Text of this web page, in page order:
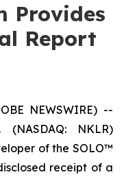
Provides
Report
NEWSWIRE) --
NKLR)
of the SOLO™
receipt of a